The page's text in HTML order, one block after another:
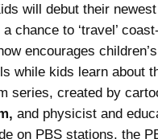
will debut their
chance to ‘travel’
encourages
while kids learn about
series, created by
and physicist and
on PBS stations, the